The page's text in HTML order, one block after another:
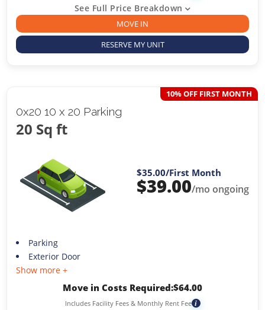
See Full Price Breakdown
MOVE IN
RESERVE MY UNIT
0x20 10 x 20 Parking
20 Sq ft
10% OFF FIRST MONTH
$35.00/First Month
$39.00/mo ongoing
Parking
Exterior Door
Show more +
Move in Costs Required:$64.00
Includes Facility Fees & Monthly Rent Fee i